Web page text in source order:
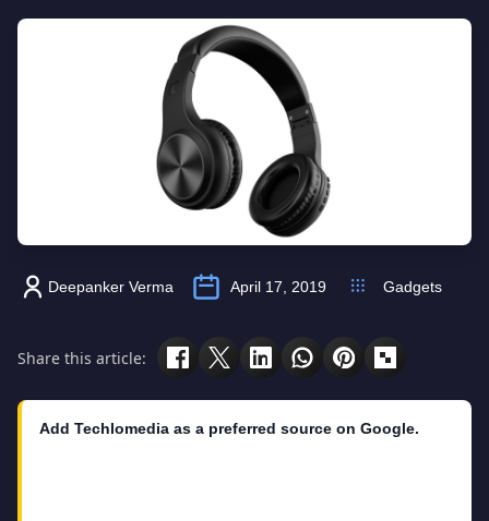
Deepanker Verma April 17, 2019 Gadgets
Share this article:
Add Techlomedia as a preferred source on Google.